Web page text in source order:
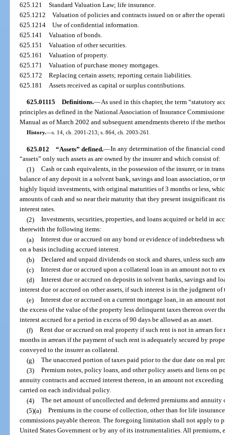
625.121Standard Valuation Law; life insurance.
625.1212Valuation of policies and contracts issued on or after the
625.1214Use of confidential information.
625.141Valuation of bonds.
625.151Valuation of other securities.
625.161Valuation of property.
625.171Valuation of purchase money mortgages.
625.172Replacing certain assets; reporting certain liabilities.
625.181 Assets received as capital or surplus contributions.
625.01115 Definitions.—As used in this chapter, the term “statutory
principles as defined in the National Association of Insurance
Manual as of March 2002 and subsequent amendments thereto if the
History.—s. 14, ch. 2001-213; s. 864, ch. 2003-261.
625.012 “Assets” defined.—In any determination of the financial
“assets” only such assets as are owned by the insurer and which consist of:
(1) Cash or cash equivalents, in the possession of the insurer, or in
balance of any deposit in a solvent bank, savings and loan association, or
highly liquid investments, with original maturities of 3 months or less,
amounts of cash and so near their maturity that they present insignificant
interest rates.
(2) Investments, securities, properties, and loans acquired or held in
therewith the following items:
(a) Interest due or accrued on any bond or evidence of indebtedness
on a basis including accrued interest.
(b) Declared and unpaid dividends on stock and shares, unless such
(c) Interest due or accrued upon a collateral loan in an amount not to
(d) Interest due or accrued on deposits in solvent banks, savings and
interest due or accrued on other assets, if such interest is in the judgment
(e) Interest due or accrued on a current mortgage loan, in an amount
the excess of the value of the property less delinquent taxes thereon over
interest accrued for a period in excess of 90 days be allowed as an asset.
(f) Rent due or accrued on real property if such rent is not in arrears
months in arrears if the payment of such rent is adequately secured by
conveyed to the insurer as collateral.
(g) The unaccrued portion of taxes paid prior to the due date on real
(3) Premium notes, policy loans, and other policy assets and liens on
annuity contracts and accrued interest thereon, in an amount not
carried on each individual policy.
(4) The net amount of uncollected and deferred premiums and annuity
(5)(a) Premiums in the course of collection, other than for life
commissions payable thereon. The foregoing limitation shall not apply to
United States Government or by any of its instrumentalities. All premiums,